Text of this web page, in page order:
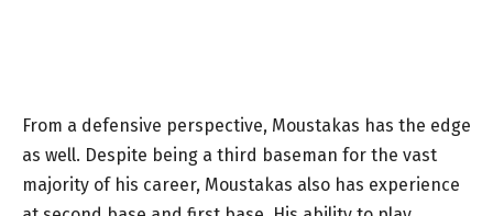
From a defensive perspective, Moustakas has the edge
as well. Despite being a third baseman for the vast
majority of his career, Moustakas also has experience